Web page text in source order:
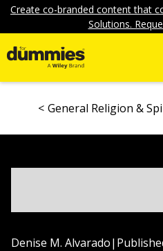
Create co-branded content that
Solutions.
General Religion &
Denise M. Alvarado|